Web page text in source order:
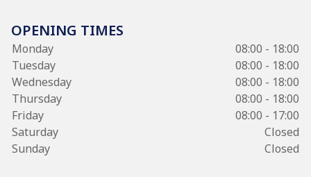
OPENING TIMES
Monday
08:00 - 18:00
Tuesday
08:00 - 18:00
Wednesday
08:00 - 18:00
Thursday
08:00 - 18:00
Friday
08:00 - 17:00
Saturday
Closed
Sunday
Closed